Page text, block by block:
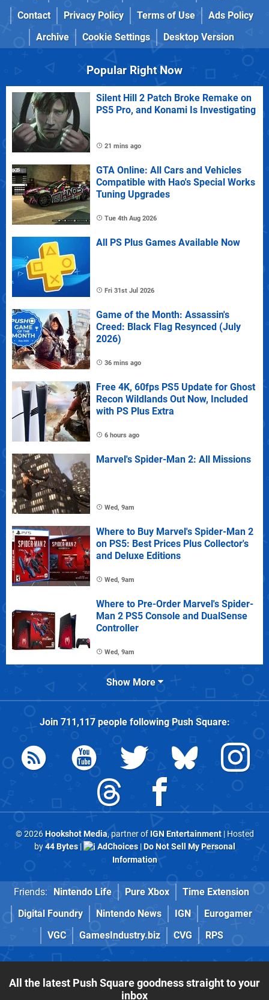
Contact
Privacy Policy Terms of Use
Ads Policy
Archive
Cookie Settings Desktop Version
Popular Right Now
Silent Hill 2 Patch Broke Remake on
PS5 Pro, and Konami Is Investigating
21 mins ago
GTA Online: All Cars and Vehicles
Compatible with Hao's Special Works
Tuning Upgrades
Tue 4th Aug 2026
All PS Plus Games Available Now
Fri 31st Jul 2026
Game of the Month: Assassin's
Creed: Black Flag Resynced (July
2026)
36 mins ago
Free 4K, 60fps PS5 Update for Ghost
Recon Wildlands Out Now, Included
with PS Plus Extra
6 hours ago
Marvel's Spider-Man 2: All Missions
Wed, 9am
Where to Buy Marvel's Spider-Man 2
on PS5: Best Prices Plus Collector's
and Deluxe Editions
Wed, 9am
Where to Pre-Order Marvel's Spider-
Man 2 PS5 Console and DualSense
Controller
Wed, 9am
Show More
Join 711,117people followingPush Square:
© 2026Hookshot Media, partner of IGN Entertainment| Hosted
by44 Bytes| AdChoices|Do Not Sell My Personal
Information
Friends: Nintendo Life Pure Xbox
Time Extension
Digital Foundry
Nintendo News IGN
Eurogamer
VGC
GamesIndustry.biz CVG RPS
All the latest Push Square goodness straight to your
inbox